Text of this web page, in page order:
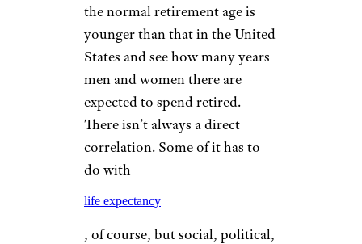
the normal retirement age is
younger than that in the United
States and see how many years
men and women there are
expected to spend retired.
There isn’t always a direct
correlation. Some of it has to
do with
life expectancy
, of course, but social, political,